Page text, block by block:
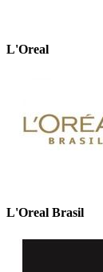
L'Oreal
L'Oreal Brasil